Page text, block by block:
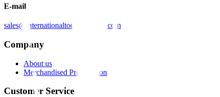
E-mail
sales@internationaltoolindustries.com
Company
About us
Merchandised Presentation
Customer Service